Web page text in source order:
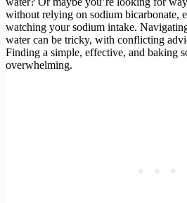
without relying on sodium bicarbonate,
watching your sodium intake.
water can be tricky, with conflicting
Finding a simple, effective, and baking
overwhelming.